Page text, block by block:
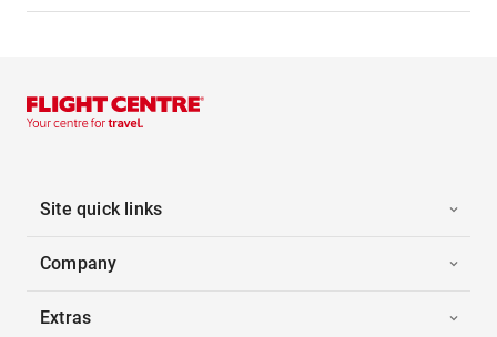
Site quick links
Company
Extras